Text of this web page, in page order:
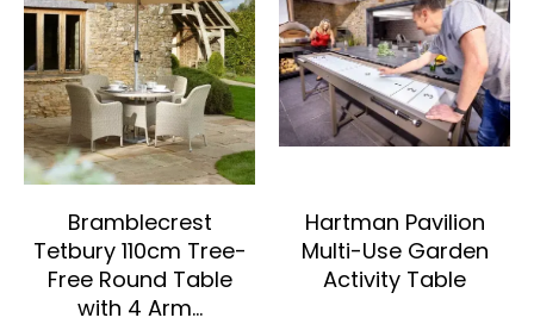
Bramblecrest
Tetbury 110cm Tree-
Free Round Table
with 4 Arm…
Hartman Pavilion
Multi-Use Garden
Activity Table